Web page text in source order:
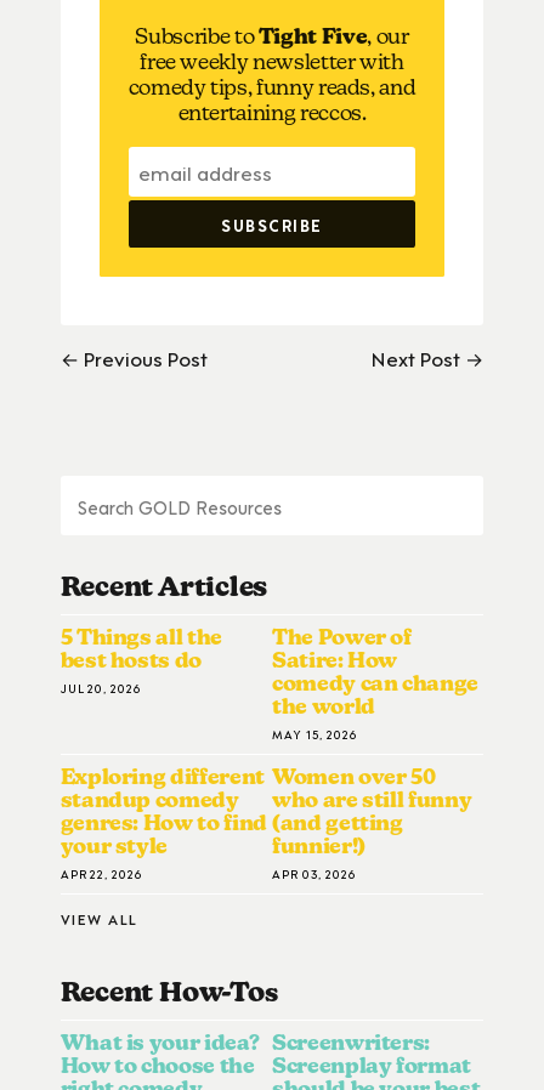
Subscribe toTight Five, our
free weekly newsletter with
comedy tips, funny reads, and
entertaining reccos.
← Previous Post Next Post →
Recent Articles
5 Things all the
best hosts do
JUL 20, 2026
The Power of
Satire: How
comedy can change
the world
MAY 15, 2026
Exploring different
standup comedy
genres: How to find
your style
APR 22, 2026
Women over 50
who are still funny
(and getting
funnier!)
APR 03, 2026
VIEW ALL
Recent How-ToS
What is your idea?
How to choose the
Screenwriters:
Screenplay format